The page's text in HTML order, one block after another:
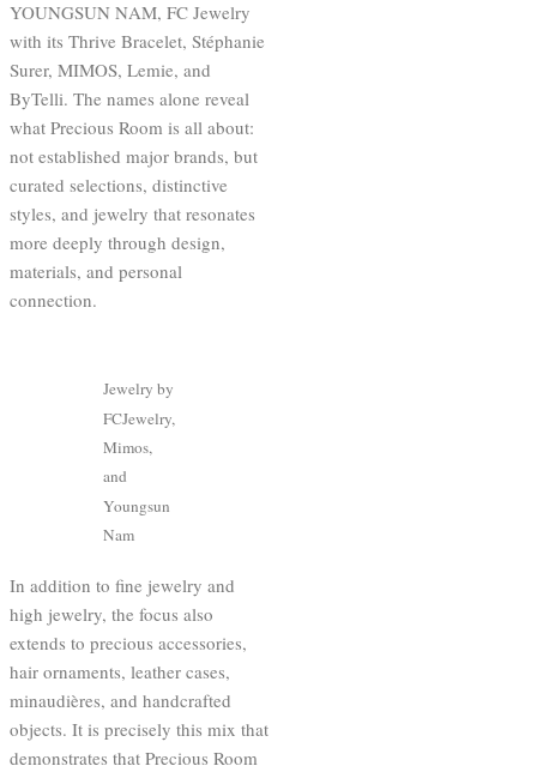
YOUNGSUN NAM, FC Jewelry
with its Thrive Bracelet, Stéphanie
Surer, MIMOS, Lemie, and
ByTelli. The names alone reveal
what Precious Room is all about:
not established major brands, but
curated selections, distinctive
styles, and jewelry that resonates
more deeply through design,
materials, and personal
connection.
Jewelry by
FCJewelry,
Mimos,
and
Youngsun
Nam
In addition to fine jewelry and
high jewelry, the focus also
extends to precious accessories,
hair ornaments, leather cases,
minaudières, and handcrafted
objects. It is precisely this mix that
demonstrates that Precious Room